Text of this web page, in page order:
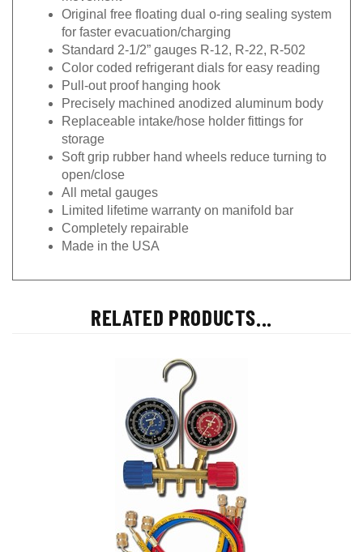
Original free floating dual o-ring sealing system
for faster evacuation/charging
Standard 2-1/2” gauges R-12, R-22, R-502
Color coded refrigerant dials for easy reading
Pull-out proof hanging hook
Precisely machined anodized aluminum body
Replaceable intake/hose holder fittings for
storage
Soft grip rubber hand wheels reduce turning to
open/close
All metal gauges
Limited lifetime warranty on manifold bar
Completely repairable
Made in the USA
RELATED PRODUCTS...